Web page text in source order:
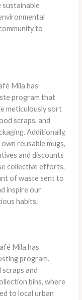
sustainable
to
Mila has
program that
meticulously sort
scraps, and
Additionally,
reusable mugs,
and discounts
collective efforts,
of waste sent to
inspire our
habits.
Mila has
program.
and
bins, where
to local urban